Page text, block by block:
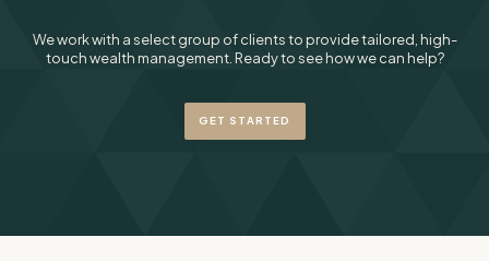
We work with a select group of clients to provide tailored, high-
touch wealth management. Ready to see how we can help?
GET STARTED